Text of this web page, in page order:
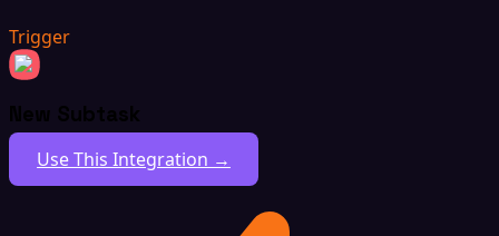
Trigger
New Subtask
Use This Integration →